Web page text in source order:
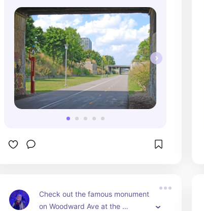
Check out the famous monument
on Woodward Ave at the